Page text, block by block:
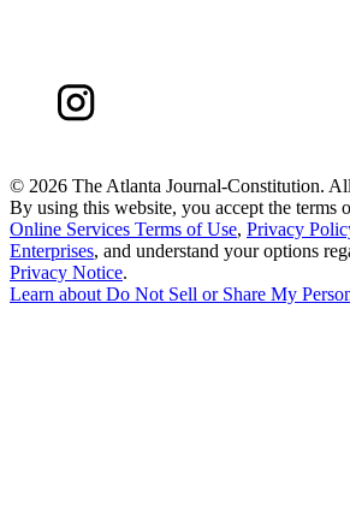
© 2026 The Atlanta Journal-Constitution.
By using this website, you accept the terms
Online Services Terms of Use, Privacy
Enterprises, and understand your options
Privacy Notice.
Learn about Do Not Sell or Share My